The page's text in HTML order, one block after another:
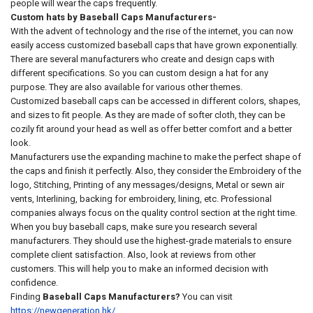
people will wear the caps frequently.
Custom hats by Baseball Caps Manufacturers-
With the advent of technology and the rise of the internet, you can now
easily access customized baseball caps that have grown exponentially.
There are several manufacturers who create and design caps with
different specifications. So you can custom design a hat for any
purpose. They are also available for various other themes.
Customized baseball caps can be accessed in different colors, shapes,
and sizes to fit people. As they are made of softer cloth, they can be
cozily fit around your head as well as offer better comfort and a better
look.
Manufacturers use the expanding machine to make the perfect shape of
the caps and finish it perfectly. Also, they consider the Embroidery of the
logo, Stitching, Printing of any messages/designs, Metal or sewn air
vents, Interlining, backing for embroidery, lining, etc. Professional
companies always focus on the quality control section at the right time.
When you buy baseball caps, make sure you research several
manufacturers. They should use the highest-grade materials to ensure
complete client satisfaction. Also, look at reviews from other
customers. This will help you to make an informed decision with
confidence.
Finding Baseball Caps Manufacturers?You can visit
https://newgeneration.hk/